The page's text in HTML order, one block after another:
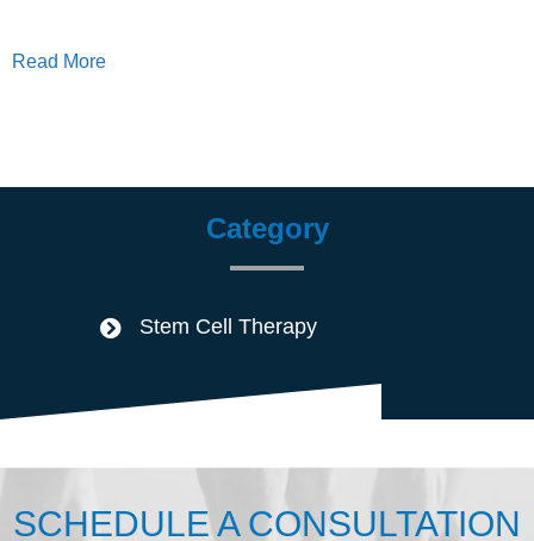
Read More
Category
Stem Cell Therapy
SCHEDULE A CONSULTATION